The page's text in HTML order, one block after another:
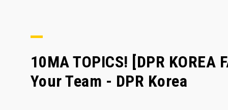
10MA TOPICS! [DPR KOREA
Your Team - DPR Korea